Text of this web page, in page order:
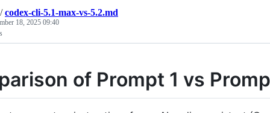
/codex-cli-5.1-max-vs-5.2.md
18, 2025 09:40
of Prompt 1 vs